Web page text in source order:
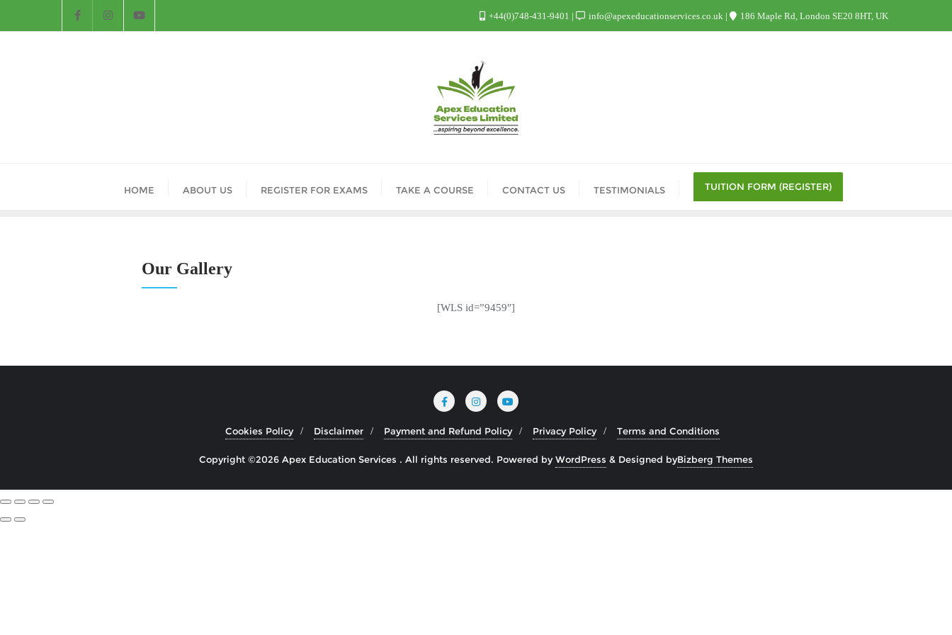
+44(0)748-431-9401 info@apexeducationservices.co.uk 186 Maple Rd, London SE20 8HT, UK
HOME ABOUT US REGISTER FOR EXAMS TAKE A COURSE CONTACT US TESTIMONIALS TUITION FORM (REGISTER)
Our Gallery
[WLS id=”9459″]
Cookies Policy Disclaimer Payment and Refund Policy Privacy Policy Terms and Conditions
Copyright ©2026 Apex Education Services . All rights reserved. Powered byWordPress & Designed byBizberg Themes